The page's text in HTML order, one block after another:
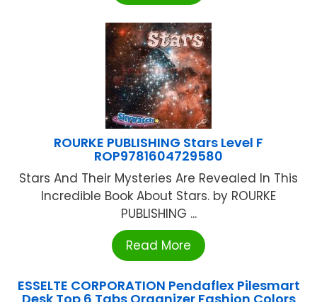
ROURKE PUBLISHING Stars Level F
ROP9781604729580
Stars And Their Mysteries Are Revealed In This
Incredible Book About Stars. by ROURKE
PUBLISHING ...
Read More
ESSELTE CORPORATION Pendaflex Pilesmart